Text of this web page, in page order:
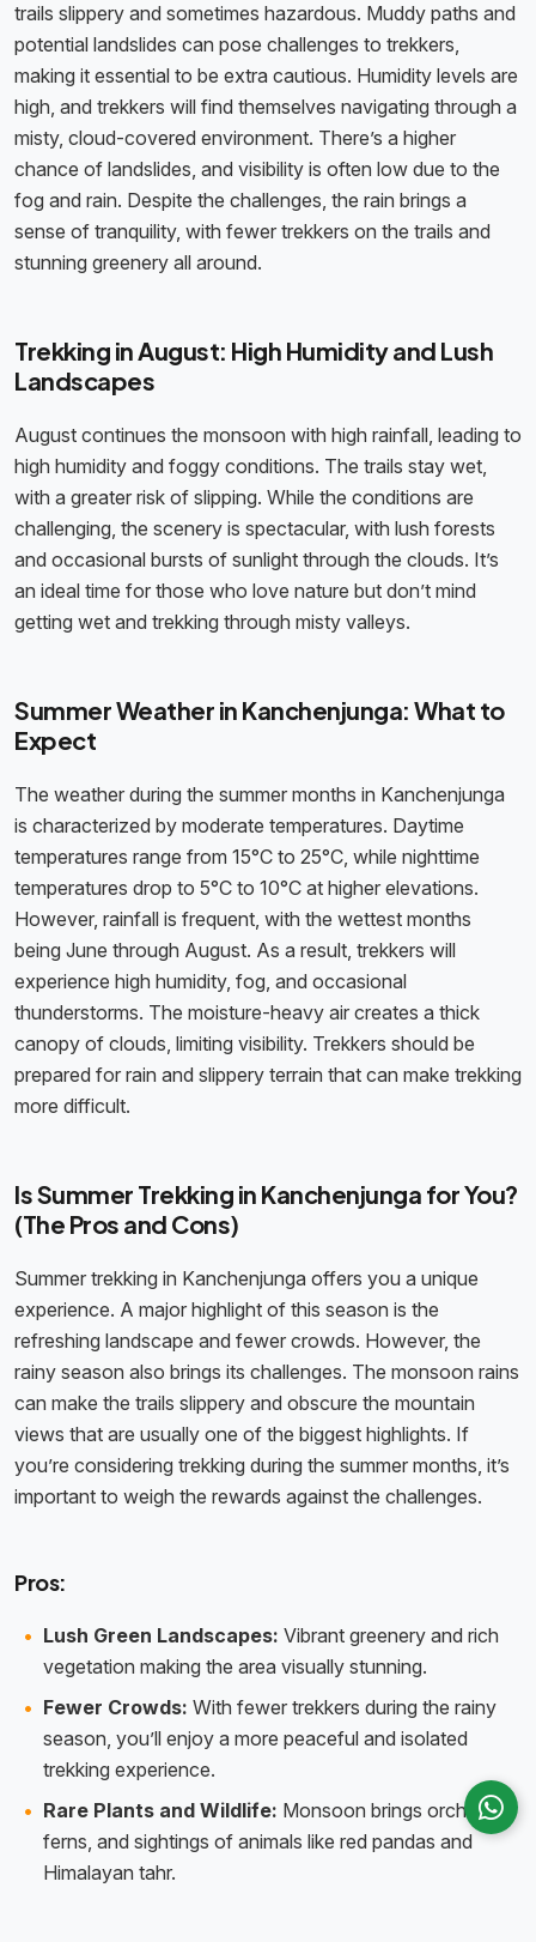
trails slippery and sometimes hazardous. Muddy paths and
potential landslides can pose challenges to trekkers,
making it essential to be extra cautious. Humidity levels are
high, and trekkers will find themselves navigating through a
misty, cloud-covered environment. There’s a higher
chance of landslides, and visibility is often low due to the
fog and rain. Despite the challenges, the rain brings a
sense of tranquility, with fewer trekkers on the trails and
stunning greenery all around.
Trekking in August: High Humidity and Lush
Landscapes
August continues the monsoon with high rainfall, leading to
high humidity and foggy conditions. The trails stay wet,
with a greater risk of slipping. While the conditions are
challenging, the scenery is spectacular, with lush forests
and occasional bursts of sunlight through the clouds. It’s
an ideal time for those who love nature but don’t mind
getting wet and trekking through misty valleys.
Summer Weather in Kanchenjunga: What to
Expect
The weather during the summer months in Kanchenjunga
is characterized by moderate temperatures. Daytime
temperatures range from 15°C to 25°C, while nighttime
temperatures drop to 5°C to 10°C at higher elevations.
However, rainfall is frequent, with the wettest months
being June through August. As a result, trekkers will
experience high humidity, fog, and occasional
thunderstorms. The moisture-heavy air creates a thick
canopy of clouds, limiting visibility. Trekkers should be
prepared for rain and slippery terrain that can make trekking
more difficult.
Is Summer Trekking in Kanchenjunga for You?
(The Pros and Cons)
Summer trekking in Kanchenjunga offers you a unique
experience. A major highlight of this season is the
refreshing landscape and fewer crowds. However, the
rainy season also brings its challenges. The monsoon rains
can make the trails slippery and obscure the mountain
views that are usually one of the biggest highlights. If
you’re considering trekking during the summer months, it’s
important to weigh the rewards against the challenges.
Pros:
Lush Green Landscapes: Vibrant greenery and rich
vegetation making the area visually stunning.
Fewer Crowds: With fewer trekkers during the rainy
season, you’ll enjoy a more peaceful and isolated
trekking experience.
Rare Plants and Wildlife: Monsoon brings orchids,
ferns, and sightings of animals like red pandas and
Himalayan tahr.